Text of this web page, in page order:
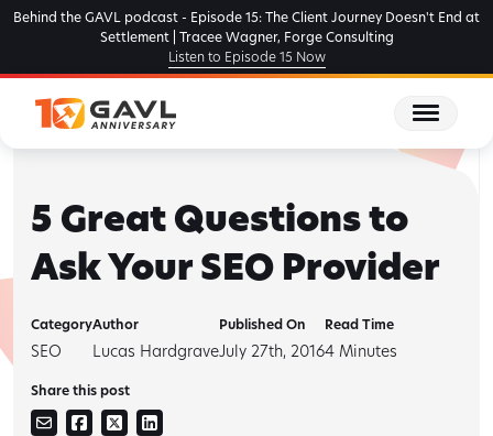
Skip
Behind the GAVL podcast - Episode 15: The Client Journey Doesn't End at
Settlement | Tracee Wagner, Forge Consulting
Listen to Episode 15 Now
5 Great Questions to
Ask Your SEO Provider
Category
SEO
Author
Lucas Hardgrave
Published On
July 27th, 2016
Read Time
4 Minutes
Share this post